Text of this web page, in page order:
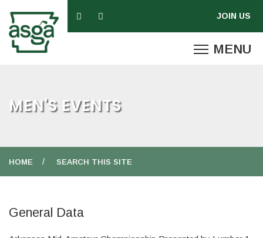
MEN'S EVENTS
HOME SEARCH THIS SITE
General Data